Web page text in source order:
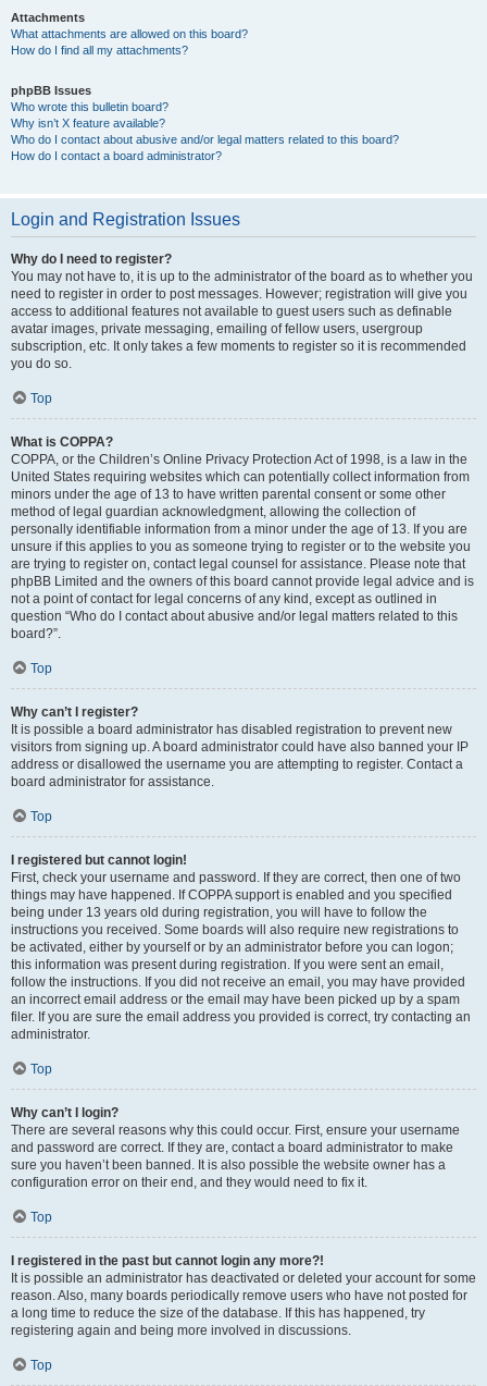
Attachments
What attachments are allowed on this board?
How do I find all my attachments?
phpBB Issues
Who wrote this bulletin board?
Why isn’t X feature available?
Who do I contact about abusive and/or legal matters related to this board?
How do I contact a board administrator?
Login and Registration Issues
Why do I need to register?
You may not have to, it is up to the administrator of the board as to whether you
need to register in order to post messages. However; registration will give you
access to additional features not available to guest users such as definable
avatar images, private messaging, emailing of fellow users, usergroup
subscription, etc. It only takes a few moments to register so it is recommended
you do so.
Top
What is COPPA?
COPPA, or the Children’s Online Privacy Protection Act of 1998, is a law in the
United States requiring websites which can potentially collect information from
minors under the age of 13 to have written parental consent or some other
method of legal guardian acknowledgment, allowing the collection of
personally identifiable information from a minor under the age of 13. If you are
unsure if this applies to you as someone trying to register or to the website you
are trying to register on, contact legal counsel for assistance. Please note that
phpBB Limited and the owners of this board cannot provide legal advice and is
not a point of contact for legal concerns of any kind, except as outlined in
question “Who do I contact about abusive and/or legal matters related to this
board?”.
Top
Why can’t I register?
It is possible a board administrator has disabled registration to prevent new
visitors from signing up. A board administrator could have also banned your IP
address or disallowed the username you are attempting to register. Contact a
board administrator for assistance.
Top
I registered but cannot login!
First, check your username and password. If they are correct, then one of two
things may have happened. If COPPA support is enabled and you specified
being under 13 years old during registration, you will have to follow the
instructions you received. Some boards will also require new registrations to
be activated, either by yourself or by an administrator before you can logon;
this information was present during registration. If you were sent an email,
follow the instructions. If you did not receive an email, you may have provided
an incorrect email address or the email may have been picked up by a spam
filer. If you are sure the email address you provided is correct, try contacting an
administrator.
Top
Why can’t I login?
There are several reasons why this could occur. First, ensure your username
and password are correct. If they are, contact a board administrator to make
sure you haven’t been banned. It is also possible the website owner has a
configuration error on their end, and they would need to fix it.
Top
I registered in the past but cannot login any more?!
It is possible an administrator has deactivated or deleted your account for some
reason. Also, many boards periodically remove users who have not posted for
a long time to reduce the size of the database. If this has happened, try
registering again and being more involved in discussions.
Top